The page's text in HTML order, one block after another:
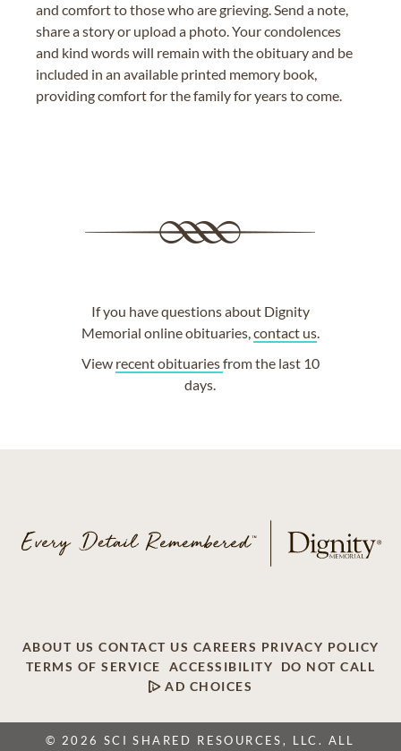
and comfort to those who are grieving. Send a note,
share a story or upload a photo. Your condolences
and kind words will remain with the obituary and be
included in an available printed memory book,
providing comfort for the family for years to come.
If you have questions about Dignity
Memorial online obituaries,contact us.
View recent obituariesfrom the last 10
days.
ABOUT US CONTACT US CAREERS PRIVACY POLICY
TERMS OF SERVICE
ACCESSIBILITY
DO NOT CALL
AD CHOICES
© 2026 SCI SHARED RESOURCES, LLC. ALL